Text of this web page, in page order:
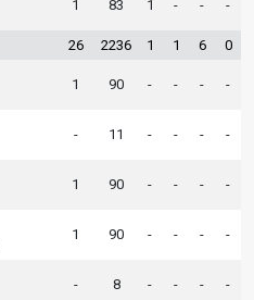
1 83 1 - - -
26 2236 1 1 6 0
1 90 - - - -
- 11 - - - -
1 90 - - - -
1 90 - - - -
- 8 - - - -